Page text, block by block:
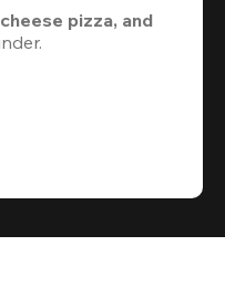
pizza, and